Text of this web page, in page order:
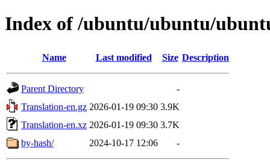
Index of /ubuntu/ubuntu/
Name Last modified Size Description
Parent Directory
-
Translation-en.gz 2026-01-19 09:30 3.9K
Translation-en.xz 2026-01-19 09:30 3.7K
by-hash/
2024-10-17 12:06 -